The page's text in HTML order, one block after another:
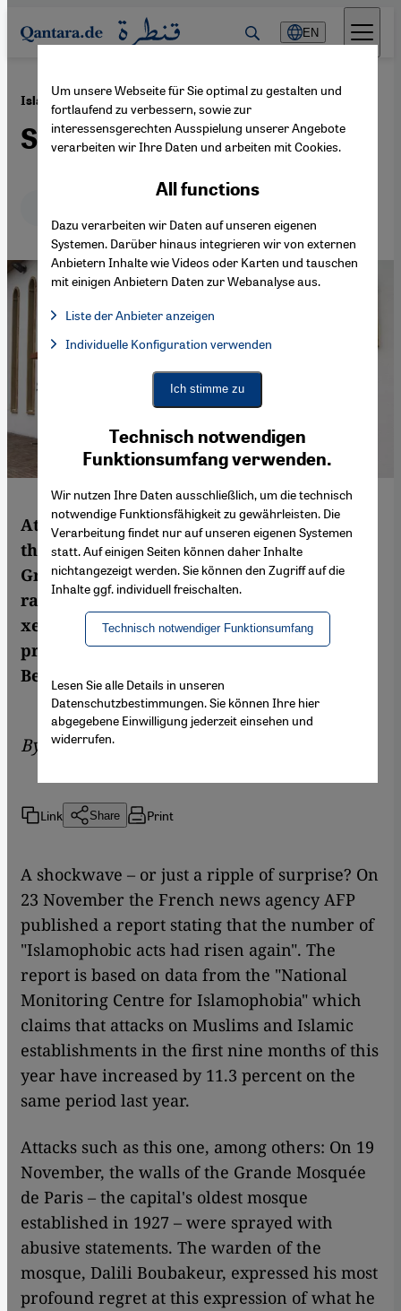
Direkt zum Inhalt springen
EN
Islamophobia and Racism in France ·27.11.2013
Shocking Indifference
Attacks on Muslim establishments are on
the increase in France. Most recently, the
Grand Mosquée in Paris was daubed with
racist slogans. Islamophobia and
xenophobia are also featuring more
prominently in the public discourse.
Bernhard Schmid reports
By Bernhard Schmid
Link Share Print
A shockwave – or just a ripple of surprise? On
23 November the French news agency AFP
published a report stating that the number of
"Islamophobic acts had risen again". The
report is based on data from the "National
Monitoring Centre for Islamophobia" which
claims that attacks on Muslims and Islamic
establishments in the first nine months of this
year have increased by 11.3 percent on the
same period last year.
Attacks such as this one, among others: On 19
November, the walls of the Grande Mosquée
de Paris – the capital's oldest mosque
established in 1927 – were sprayed with
abusive statements. The warden of the
mosque, Dalili Boubakeur, expressed his most
profound regret at this expression of what he
Um unsere Webseite für Sie optimal zu gestalten und
fortlaufend zu verbessern, sowie zur
interessensgerechten Ausspielung unserer Angebote
verarbeiten wir Ihre Daten und arbeiten mit Cookies.
Technisch notwendigen
Funktionsumfang verwenden.
Wir nutzen Ihre Daten ausschließlich, um die technisch
notwendige Funktionsfähigkeit zu gewährleisten. Die
Verarbeitung findet nur auf unseren eigenen Systemen
statt. Auf einigen Seiten können daher Inhalte
nichtangezeigt werden. Sie können den Zugriff auf die
Inhalte ggf. individuell freischalten.
Technisch notwendiger Funktionsumfang
All functions
Dazu verarbeiten wir Daten auf unseren eigenen
Systemen. Darüber hinaus integrieren wir von externen
Anbietern Inhalte wie Videos oder Karten und tauschen
mit einigen Anbietern Daten zur Webanalyse aus.
Liste der Anbieter anzeigen
Facebook Embed / Facebook Connect, Google Maps Embed,
Facebook Embed / Facebook Connect
Google Maps Embed
Individuelle Konfiguration verwenden
Ich stimme zu
Lesen Sie alle Details in unseren
Datenschutzbestimmungen. Sie können Ihre hier
abgegebene Einwilligung jederzeit einsehen und
widerrufen.